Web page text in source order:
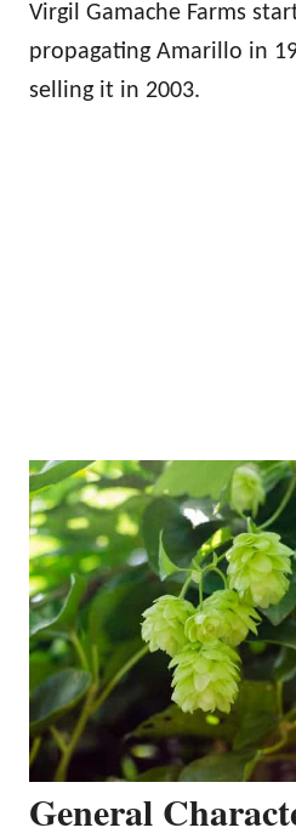
Virgil Gamache Farms
propagating Amarillo in
selling it in 2003.
General